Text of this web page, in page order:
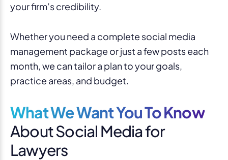
your firm’s credibility.
Whether you need a complete social media
management package or just a few posts each
month, we can tailor a plan to your goals,
practice areas, and budget.
What We Want You To Know
About Social Media for
Lawyers